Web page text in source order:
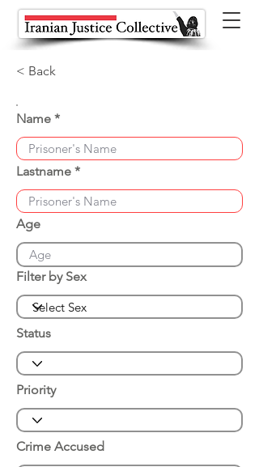
< Back
Name
Lastname
Age
Filter by Sex
Status
Priority
Crime Accused